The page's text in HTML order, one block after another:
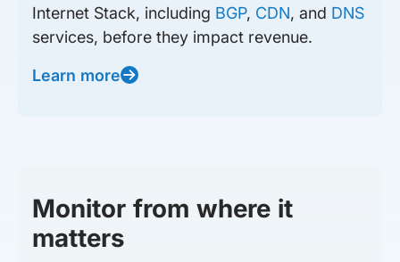
Internet Stack, including BGP, CDN, and DNS
services, before they impact revenue.
Learn more
Monitor from where it
matters